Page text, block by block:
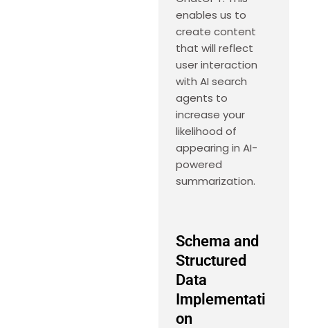
enables us to
create content
that will reflect
user interaction
with AI search
agents to
increase your
likelihood of
appearing in AI-
powered
summarization.
Schema and
Structured
Data
Implementati
on